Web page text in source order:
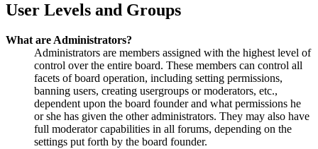
User Levels and Groups
What are Administrators?
Administrators are members assigned with the highest level of
control over the entire board. These members can control all
facets of board operation, including setting permissions,
banning users, creating usergroups or moderators, etc.,
dependent upon the board founder and what permissions he
or she has given the other administrators. They may also have
full moderator capabilities in all forums, depending on the
settings put forth by the board founder.